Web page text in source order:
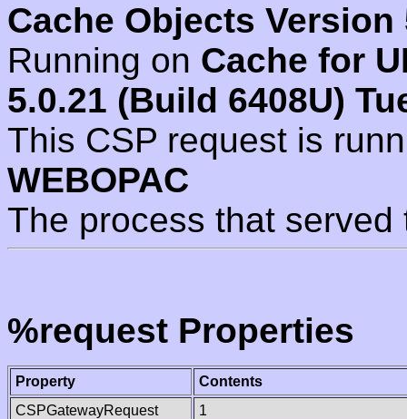
Cache Objects Version
Running on Cache for
5.0.21 (Build 6408U)
This CSP request is
WEBOPAC
The process that
%request Properties
Property
Contents
CSPGatewayRequest
1